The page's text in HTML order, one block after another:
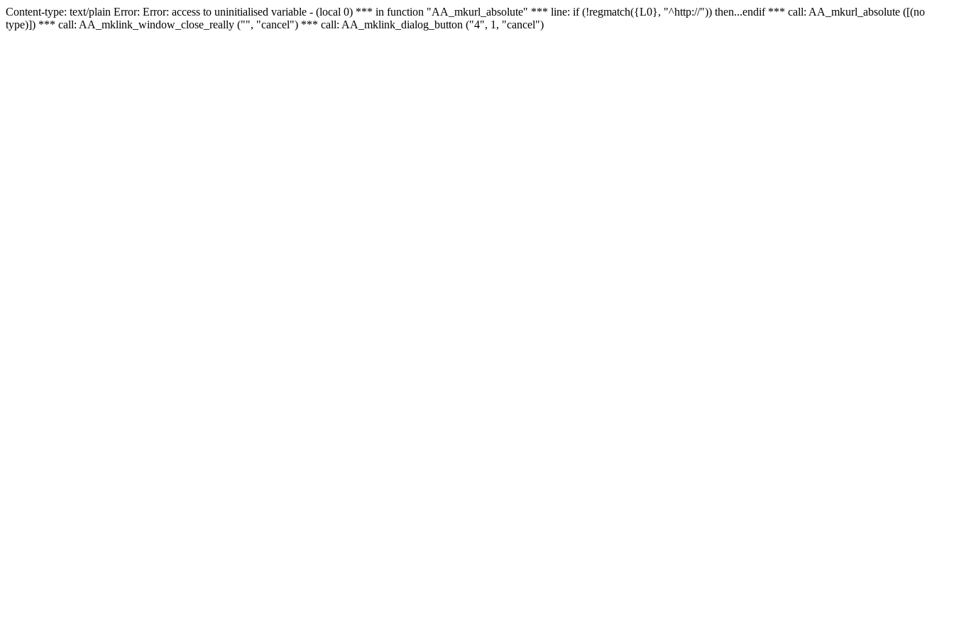
Content-type: text/plain Error: Error: access to uninitialised variable - (local 0) *** in function "AA_mkurl_absolute" *** line: if (!regmatch({L0}, "^http://")) then...endif *** call: AA_mkurl_absolute ([(no
type)]) *** call: AA_mklink_window_close_really ("", "cancel") *** call: AA_mklink_dialog_button ("4", 1, "cancel")